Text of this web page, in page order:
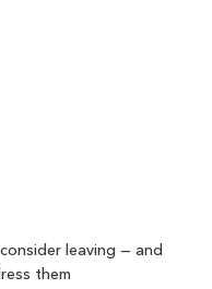
leaving — and
them